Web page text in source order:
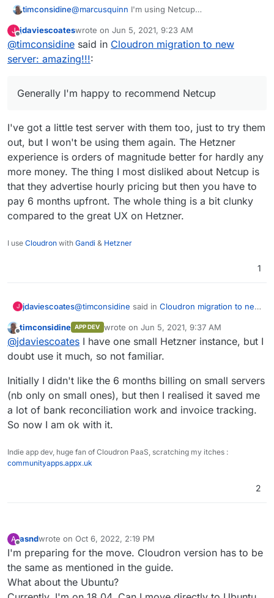
timconsidine@marcusquinn I'm using Netcup
Netcup as@imc67reports.
I'm fine with NetCup. Only comments I would
make is :
their deployment on order is not
while. Quick enough, but not 100%
not immediately clear from site/emails, but
their deployed servers are all debian. No
choice on signup. BUT you can use console
to wipe it with another OS of your choice.
they're German and the forum is mostly
German, minimal English content, although if
you post a question, some kind soul will
usually reply in English. Just not mainstream
content. I use a translation utility )already) so
winded
Generally I'm happy to recommend Netcup
J
Offline
jdaviescoateswrote on Jun 5, 2021, 9:23 AM
last edited by
@timconsidine said in Cloudron migration to new
server: amazing!!!:
Generally I'm happy to recommend Netcup
I've got a little test server with them too, just to try them
out, but I won't be using them again. The Hetzner
experience is orders of magnitude better for hardly any
more money. The thing I most disliked about Netcup is
that they advertise hourly pricing but then you have to
pay 6 months upfront. The whole thing is a bit clunky
compared to the great UX on Hetzner.
I use Cloudron with Gandi & Hetzner
1
J jdaviescoates@timconsidine said in Cloudron migration to new
Generally I'm happy to recommend Netcup
try them out, but I won't be using them again.
The Hetzner experience is orders of magnitude
better for hardly any more money. The thing I
most disliked about Netcup is that they advertise
hourly pricing but then you have to pay 6
compared to the great UX on Hetzner.
Offline
timconsidine APP DEV wrote on Jun 5, 2021, 9:37 AM
last edited by
@jdaviescoates I have one small Hetzner instance, but I
doubt use it much, so not familiar.
Initially I didn't like the 6 months billing on small servers
(nb only on small ones), but then I realised it saved me
a lot of bank reconciliation work and invoice tracking.
So now I am ok with it.
Indie app dev, huge fan of Cloudron PaaS, scratching my itches :
communityapps.appx.uk
2
A asndwrote on Oct 6, 2022, 2:19 PM
last edited by
I'm preparing for the move. Cloudron version has to be
the same as mentioned in the guide.
What about the Ubuntu?